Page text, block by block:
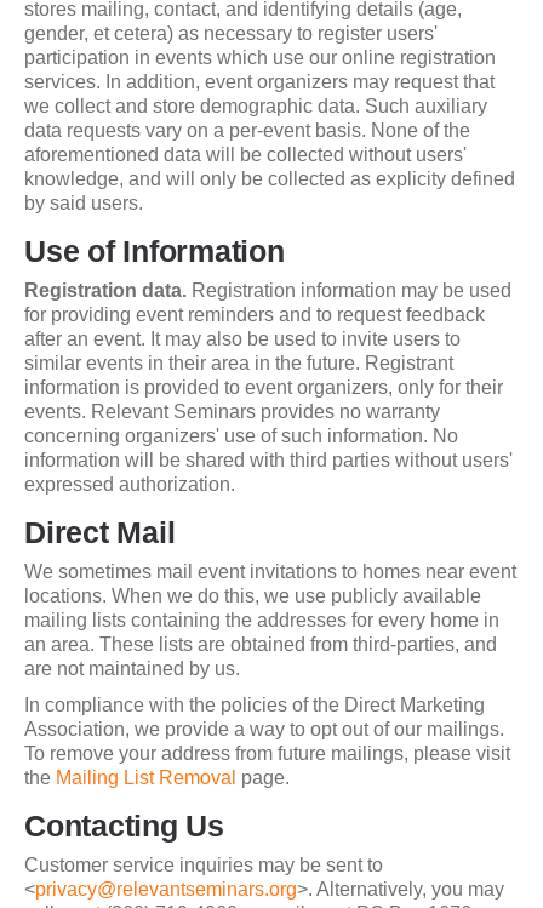
stores mailing, contact, and identifying details (age,
gender, et cetera) as necessary to register users'
participation in events which use our online registration
services. In addition, event organizers may request that
we collect and store demographic data. Such auxiliary
data requests vary on a per-event basis. None of the
aforementioned data will be collected without users'
knowledge, and will only be collected as explicity defined
by said users.
Use of Information
Registration data. Registration information may be used
for providing event reminders and to request feedback
after an event. It may also be used to invite users to
similar events in their area in the future. Registrant
information is provided to event organizers, only for their
events. Relevant Seminars provides no warranty
concerning organizers' use of such information. No
information will be shared with third parties without users'
expressed authorization.
Direct Mail
We sometimes mail event invitations to homes near event
locations. When we do this, we use publicly available
mailing lists containing the addresses for every home in
an area. These lists are obtained from third-parties, and
are not maintained by us.
In compliance with the policies of the Direct Marketing
Association, we provide a way to opt out of our mailings.
To remove your address from future mailings, please visit
the Mailing List Removal page.
Contacting Us
Customer service inquiries may be sent to
<privacy@relevantseminars.org>. Alternatively, you may